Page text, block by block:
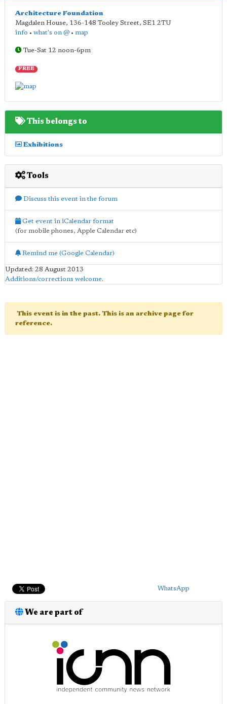
Architecture Foundation
Magdalen House, 136-148 Tooley Street, SE1 2TU
info • what's on @ • map
Tue-Sat 12 noon-6pm
FREE
This belongs to
Exhibitions
Tools
Discuss this event in the forum
Get event in iCalendar format
(for mobile phones, Apple Calendar etc)
Remind me (Google Calendar)
Updated: 28 August 2013
Additions/corrections welcome.
This event is in the past. This is an archive page for
reference.
WhatsApp
We are part of